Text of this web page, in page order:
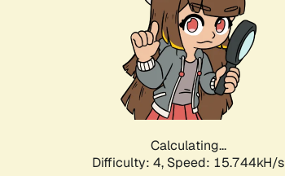
Calculating...
Difficulty: 4, Speed: 18.047kH/s